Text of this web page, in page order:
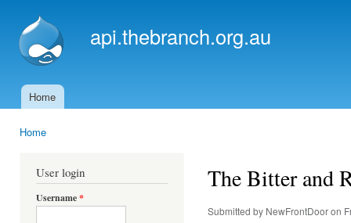
api.thebranch.org.au
Main menu
Home
Home
User login
Username*
The Bitter and
Submitted by NewFrontDooron